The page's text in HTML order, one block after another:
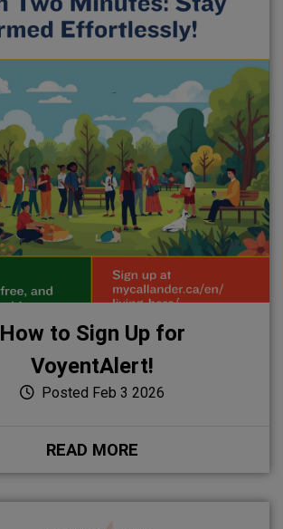
How to Sign Up for
VoyentAlert!
Posted Feb 3 2026
READ MORE